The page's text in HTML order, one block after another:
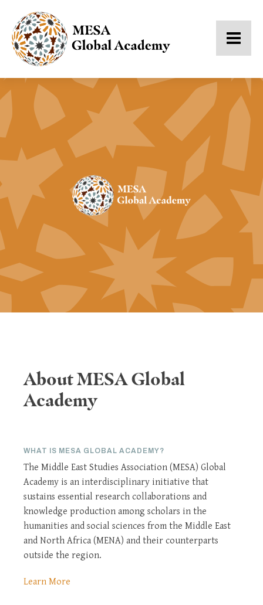
About MESA Global
Academy
WHAT IS MESA GLOBAL ACADEMY?
The Middle East Studies Association (MESA) Global
Academy is an interdisciplinary initiative that
sustains essential research collaborations and
knowledge production among scholars in the
humanities and social sciences from the Middle East
and North Africa (MENA) and their counterparts
outside the region.
Learn More